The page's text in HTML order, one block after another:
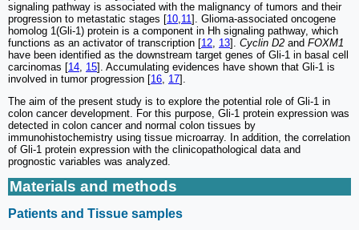
signaling pathway is associated with the malignancy of tumors and their
progression to metastatic stages [10,11]. Glioma-associated oncogene
homolog 1(Gli-1) protein is a component in Hh signaling pathway, which
functions as an activator of transcription [12, 13]. Cyclin D2 and FOXM1
have been identified as the downstream target genes of Gli-1 in basal cell
carcinomas [14, 15]. Accumulating evidences have shown that Gli-1 is
involved in tumor progression [16, 17].
The aim of the present study is to explore the potential role of Gli-1 in
colon cancer development. For this purpose, Gli-1 protein expression was
detected in colon cancer and normal colon tissues by
immunohistochemistry using tissue microarray. In addition, the correlation
of Gli-1 protein expression with the clinicopathological data and
prognostic variables was analyzed.
Materials and methods
Patients and Tissue samples